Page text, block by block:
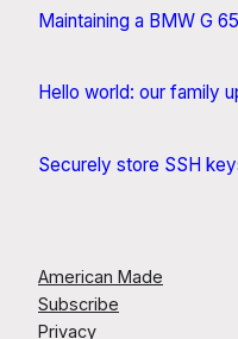
Maintaining a BMW G
Hello world: our family
Securely store SSH
American Made
Subscribe
Privacy